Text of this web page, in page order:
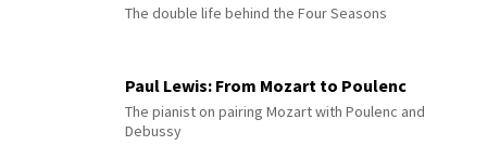
The double life behind the Four Seasons
Paul Lewis: From Mozart to Poulenc
The pianist on pairing Mozart with Poulenc and
Debussy